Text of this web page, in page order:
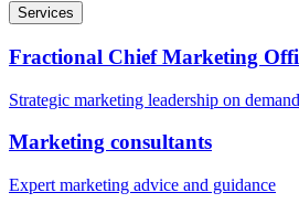
Services
Fractional Chief Marketing
Strategic marketing leadership on demand
Marketing consultants
Expert marketing advice and guidance